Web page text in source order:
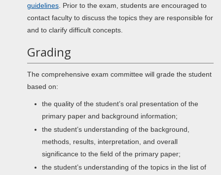
guidelines . Prior to the exam, students are encouraged to
contact faculty to discuss the topics they are responsible for
and to clarify difficult concepts.
Grading
The comprehensive exam committee will grade the student
based on:
the quality of the student’s oral presentation of the
primary paper and background information;
the student’s understanding of the background,
methods, results, interpretation, and overall
significance to the field of the primary paper;
the student’s understanding of the topics in the list of